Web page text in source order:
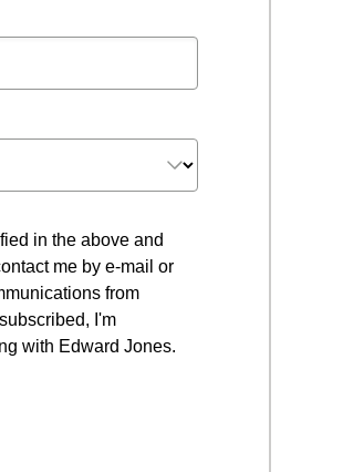
in the above and
me by e-mail or
from
I'm
with Edward Jones.